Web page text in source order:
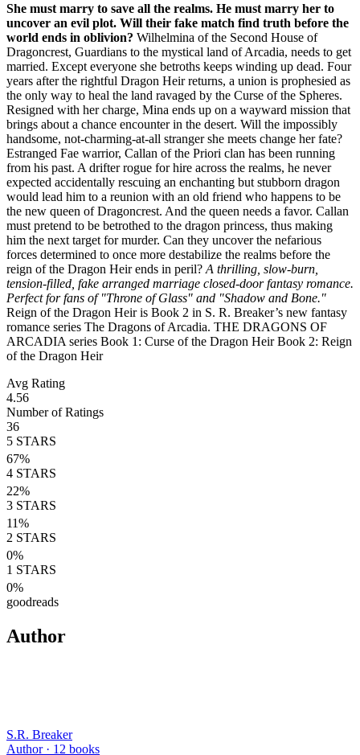
She must marry to save all the realms. He must marry her to
uncover an evil plot. Will their fake match find truth before the
world ends in oblivion? Wilhelmina of the Second House of
Dragoncrest, Guardians to the mystical land of Arcadia, needs to get
married. Except everyone she betroths keeps winding up dead. Four
years after the rightful Dragon Heir returns, a union is prophesied as
the only way to heal the land ravaged by the Curse of the Spheres.
Resigned with her charge, Mina ends up on a wayward mission that
brings about a chance encounter in the desert. Will the impossibly
handsome, not-charming-at-all stranger she meets change her fate?
Estranged Fae warrior, Callan of the Priori clan has been running
from his past. A drifter rogue for hire across the realms, he never
expected accidentally rescuing an enchanting but stubborn dragon
would lead him to a reunion with an old friend who happens to be
the new queen of Dragoncrest. And the queen needs a favor. Callan
must pretend to be betrothed to the dragon princess, thus making
him the next target for murder. Can they uncover the nefarious
forces determined to once more destabilize the realms before the
reign of the Dragon Heir ends in peril? A thrilling, slow-burn,
tension-filled, fake arranged marriage closed-door fantasy romance.
Perfect for fans of "Throne of Glass" and "Shadow and Bone."
Reign of the Dragon Heir is Book 2 in S. R. Breaker’s new fantasy
romance series The Dragons of Arcadia. THE DRAGONS OF
ARCADIA series Book 1: Curse of the Dragon Heir Book 2: Reign
of the Dragon Heir
Avg Rating
4.56
Number of Ratings
36
5 STARS
67%
4 STARS
22%
3 STARS
11%
2 STARS
0%
1 STARS
0%
goodreads
Author
S.R. Breaker
Author · 12 books